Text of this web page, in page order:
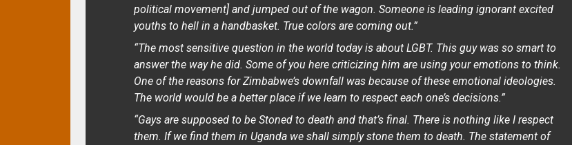
political movement] and jumped out of the wagon. Someone is leading ignorant excited
youths to hell in a handbasket. True colors are coming out.”
“The most sensitive question in the world today is about LGBT. This guy was so smart to
answer the way he did. Some of you here criticizing him are using your emotions to think.
One of the reasons for Zimbabwe’s downfall was because of these emotional ideologies.
The world would be a better place if we learn to respect each one’s decisions.”
“Gays are supposed to be Stoned to death and that’s final. There is nothing like I respect
them. If we find them in Uganda we shall simply stone them to death. The statement of